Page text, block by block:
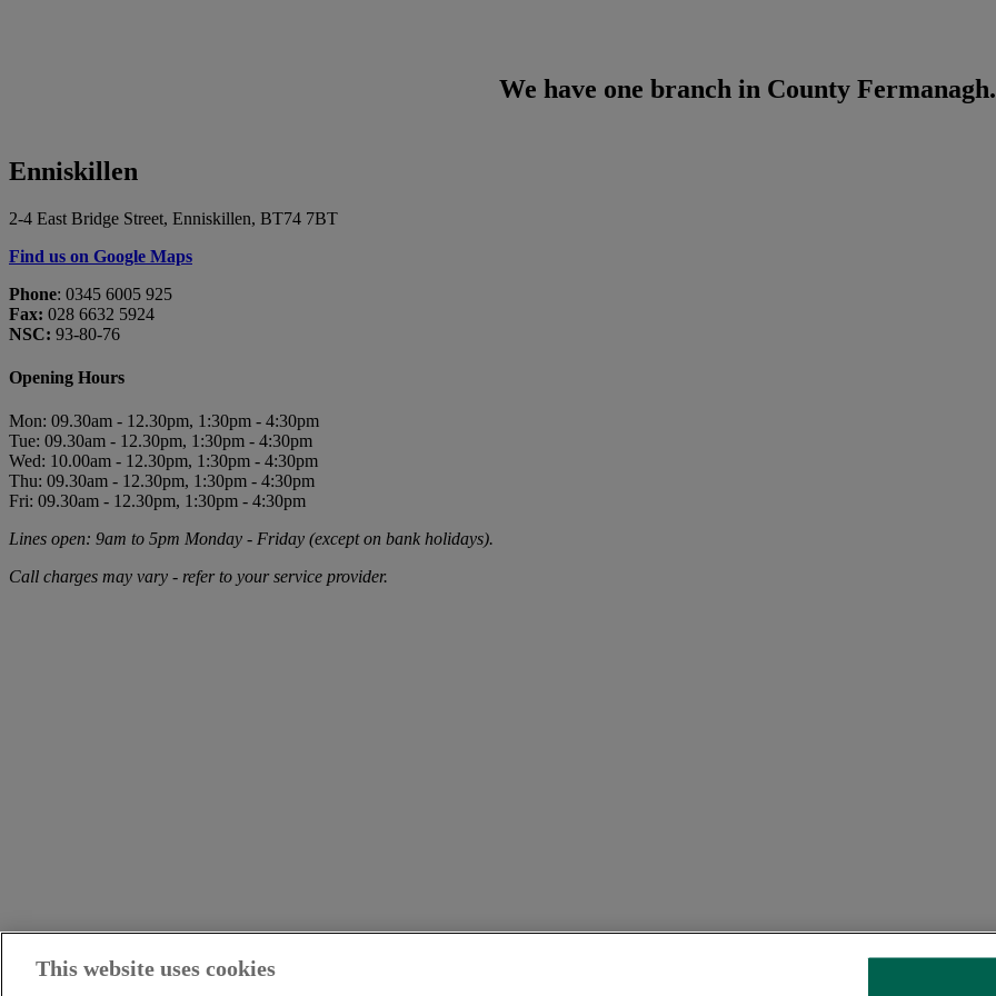
We have one branch in County Fermanagh.
Enniskillen
2-4 East Bridge Street, Enniskillen, BT74 7BT
Find us on Google Maps
Phone: 0345 6005 925
Fax: 028 6632 5924
NSC: 93-80-76
Opening Hours
Mon: 09.30am - 12.30pm, 1:30pm - 4:30pm
Tue: 09.30am - 12.30pm, 1:30pm - 4:30pm
Wed: 10.00am - 12.30pm, 1:30pm - 4:30pm
Thu: 09.30am - 12.30pm, 1:30pm - 4:30pm
Fri: 09.30am - 12.30pm, 1:30pm - 4:30pm
Lines open: 9am to 5pm Monday - Friday (except on bank holidays).
Call charges may vary - refer to your service provider.
This website uses cookies